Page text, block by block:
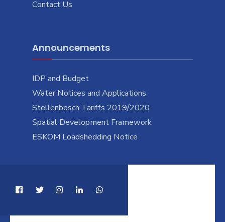
Contact Us
Announcements
IDP and Budget
Water Notices and Applications
Stellenbosch Tariffs 2019/2020
Spatial Development Framework
ESKOM Loadshedding Notice